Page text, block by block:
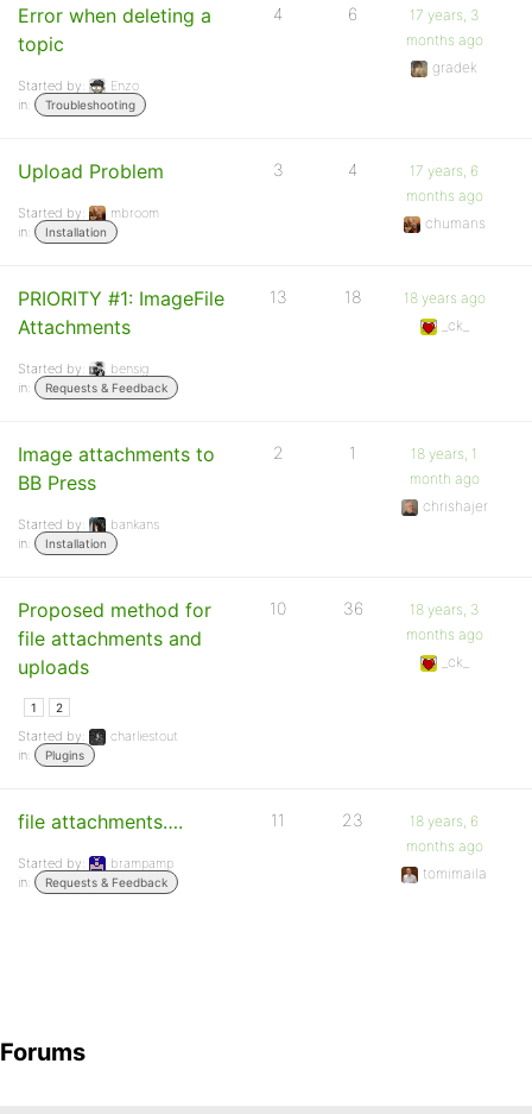
Error when deleting a
topic
Started by:
Enzo
in:
Troubleshooting
4 6
17 years, 3
months ago
gradek
Upload Problem
Started by:
mbroom
in:
Installation
3 4
17 years, 6
months ago
chumans
PRIORITY #1: ImageFile
Attachments
Started by:
bensig
in:
Requests & Feedback
13 18
18 years ago
_ck_
Image attachments to
BB Press
Started by:
bankans
in:
Installation
2 1
18 years, 1
month ago
chrishajer
Proposed method for
file attachments and
uploads
1 2
Started by:
charliestout
in:
Plugins
10 36
18 years, 3
months ago
_ck_
file attachments….
Started by:
brampamp
in:
Requests & Feedback
11 23
18 years, 6
months ago
tomimaila
Forums